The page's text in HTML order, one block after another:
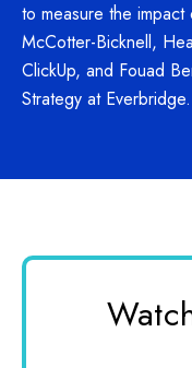
to measure the
McCotter-Bicknell,
ClickUp, and Fouad
Strategy at Everbridge.